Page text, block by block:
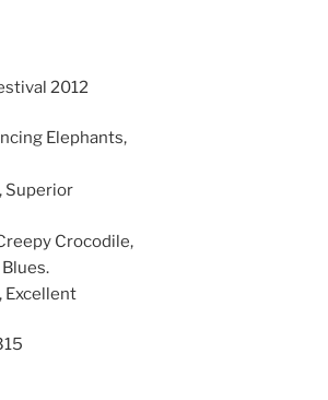
2012
Elephants,
Superior
Crocodile,
Excellent